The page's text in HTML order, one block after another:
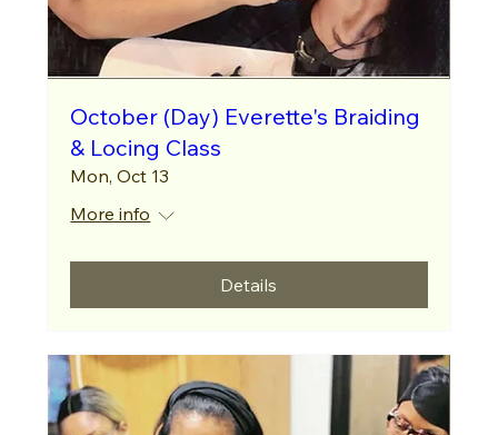
October (Day) Everette's Braiding
& Locing Class
Mon, Oct 13
More info
Details